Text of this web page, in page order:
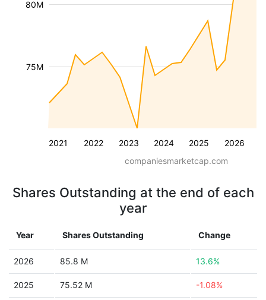
2021 2022 2023 2024 2025 2026
75M
80M
companiesmarketcap.com
Shares Outstanding at the end of each
year
Year Shares Outstanding Change
2026 85.8 M 13.6%
2025 75.52 M -1.08%